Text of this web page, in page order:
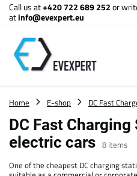
Call us at+420 722 689 252or
atinfo@evexpert.eu
Home E-shop DC Fast
DC Fast
electric cars 8 items
One of the cheapest DC charging